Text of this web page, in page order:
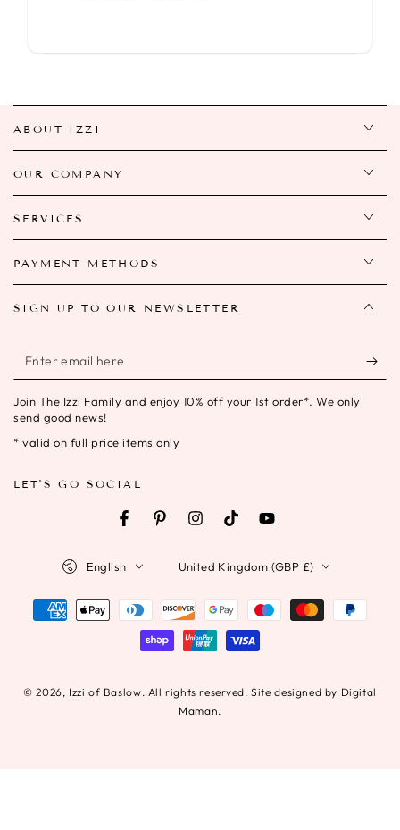
ABOUT IZZI
OUR COMPANY
SERVICES
PAYMENT METHODS
SIGN UP TO OUR NEWSLETTER
Enter
email
here
Join The Izzi Family and enjoy 10% off your 1st order*. We only
send good news!
* valid on full price items only
LET'S GO SOCIAL
FacebookPinterestInstagramTikTokYouTube
© 2026, Izzi of Baslow. All rights reserved. Site designed by Digital
Maman.
English United Kingdom (GBP £)
Payment